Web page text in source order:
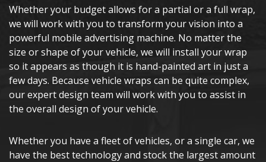
Whether your budget allows for a partial or a full wrap,
we will work with you to transform your vision into a
powerful mobile advertising machine. No matter the
size or shape of your vehicle, we will install your wrap
so it appears as though it is hand-painted art in just a
few days. Because vehicle wraps can be quite complex,
our expert design team will work with you to assist in
the overall design of your vehicle.
Whether you have a fleet of vehicles, or a single car, we
have the best technology and stock the largest amount